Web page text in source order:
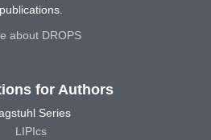
publications.
about DROPS
for Authors
Series
LIPIcs